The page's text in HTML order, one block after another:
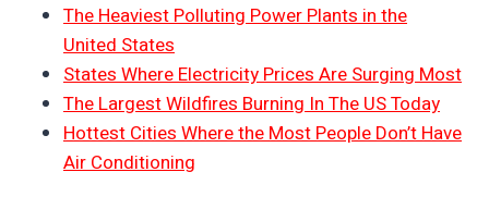
The Heaviest Polluting Power Plants in the
United States
States Where Electricity Prices Are Surging Most
The Largest Wildfires Burning In The US Today
Hottest Cities Where the Most People Don’t Have
Air Conditioning